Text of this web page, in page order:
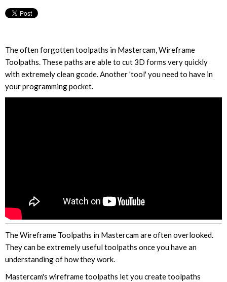
The often forgotten toolpaths in Mastercam, Wireframe
Toolpaths. These paths are able to cut 3D forms very quickly
with extremely clean gcode. Another 'tool' you need to have in
your programming pocket.
The Wireframe Toolpaths in Mastercam are often overlooked.
They can be extremely useful toolpaths once you have an
understanding of how they work.
Mastercam's wireframe toolpaths let you create toolpaths